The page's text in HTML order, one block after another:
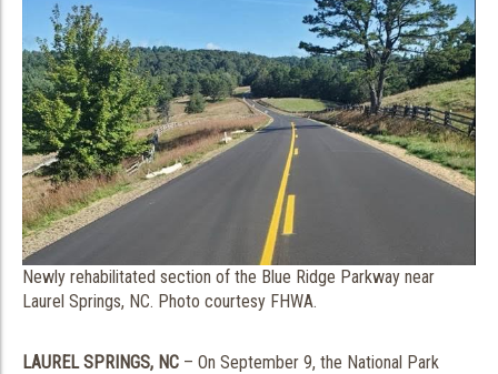
Newly rehabilitated section of the Blue Ridge Parkway near
Laurel Springs, NC. Photo courtesy FHWA.
LAUREL SPRINGS, NC – On September 9, the National Park